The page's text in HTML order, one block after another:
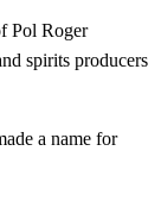
Pol Roger
spirits producers
a name for